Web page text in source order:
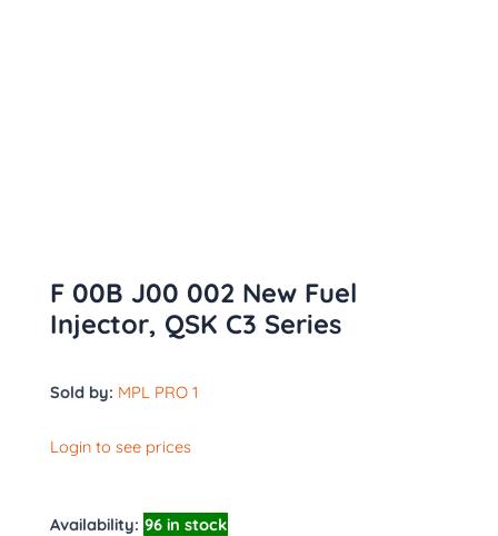
F 00B J00 002 New Fuel
Injector, QSK C3 Series
Sold by: MPL PRO 1
Login to see prices
Availability: 96 in stock